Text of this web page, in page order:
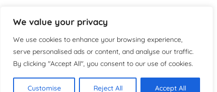
We value your privacy
We use cookies to enhance your browsing experience,
serve personalised ads or content, and analyse our traffic.
By clicking "Accept All", you consent to our use of cookies.
Customise Reject All Accept All
About
About us
Welcome to WomensReporter.com, your go-to source
for everything related to women’s lifestyle,
empowerment, and inspiration.